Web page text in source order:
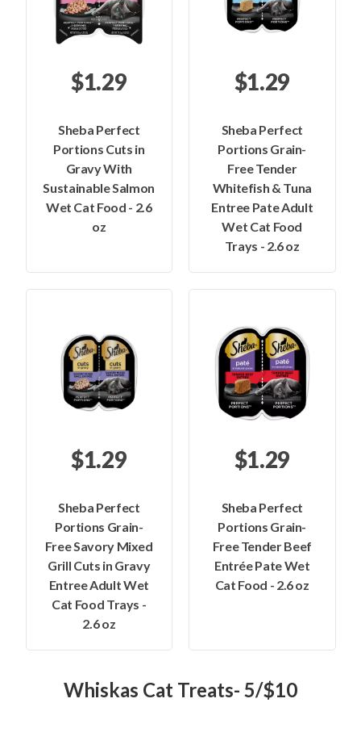
$1.29
Sheba Perfect
Portions Cuts in
Gravy With
Sustainable Salmon
Wet Cat Food - 2.6
oz
$1.29
Sheba Perfect
Portions Grain-
Free Tender
Whitefish & Tuna
Entree Pate Adult
Wet Cat Food
Trays - 2.6 oz
$1.29
Sheba Perfect
Portions Grain-
Free Savory Mixed
Grill Cuts in Gravy
Entree Adult Wet
Cat Food Trays -
2.6 oz
$1.29
Sheba Perfect
Portions Grain-
Free Tender Beef
Entrée Pate Wet
Cat Food - 2.6 oz
Whiskas Cat Treats- 5/$10